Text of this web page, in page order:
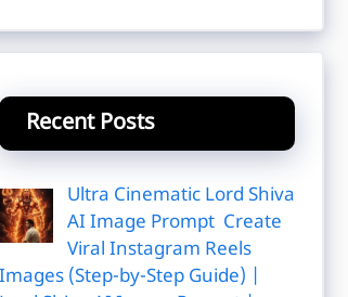
Recent Posts
Ultra Cinematic Lord Shiva
AI Image Prompt Create
Viral Instagram Reels
Images (Step-by-Step Guide) |